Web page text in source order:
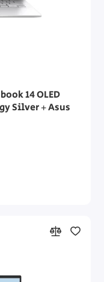
14 OLED
Silver + Asus